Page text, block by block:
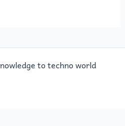
to techno world